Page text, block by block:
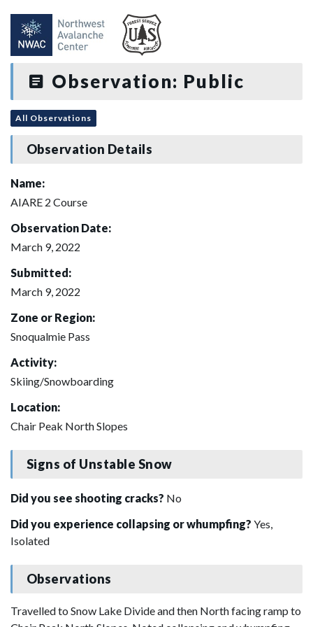
Observation: Public
All Observations
Observation Details
Name:
AIARE 2 Course
Observation Date:
March 9, 2022
Submitted:
March 9, 2022
Zone or Region:
Snoqualmie Pass
Activity:
Skiing/Snowboarding
Location:
Chair Peak North Slopes
Signs of Unstable Snow
Did you see shooting cracks? No
Did you experience collapsing or whumpfing? Yes,
Isolated
Observations
Travelled to Snow Lake Divide and then North facing ramp to